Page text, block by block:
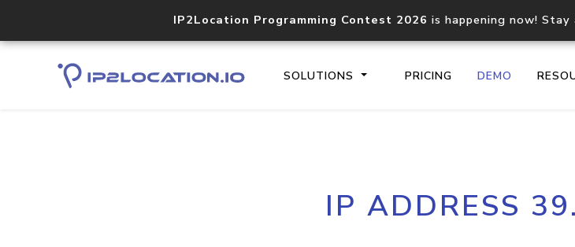
IP2Location Programming Contest 2026 is happening now!
SOLUTIONS PRICING DEMO
Core IP geolocation API
documentation
IP ADDRESS